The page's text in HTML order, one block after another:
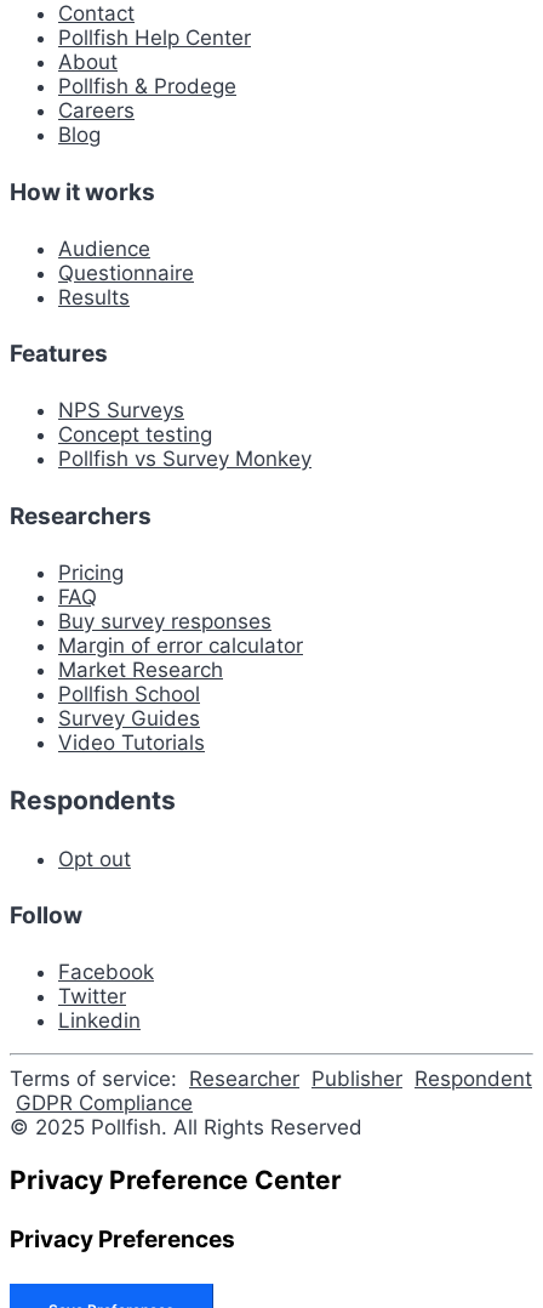
Contact
Pollfish Help Center
About
Pollfish & Prodege
Careers
Blog
How it works
Audience
Questionnaire
Results
Features
NPS Surveys
Concept testing
Pollfish vs Survey Monkey
Researchers
Pricing
FAQ
Buy survey responses
Margin of error calculator
Market Research
Pollfish School
Survey Guides
Video Tutorials
Respondents
Opt out
Follow
Facebook
Twitter
Linkedin
Terms of service: Researcher Publisher Respondent
GDPR Compliance
© 2025 Pollfish. All Rights Reserved
Privacy Preference Center
Privacy Preferences